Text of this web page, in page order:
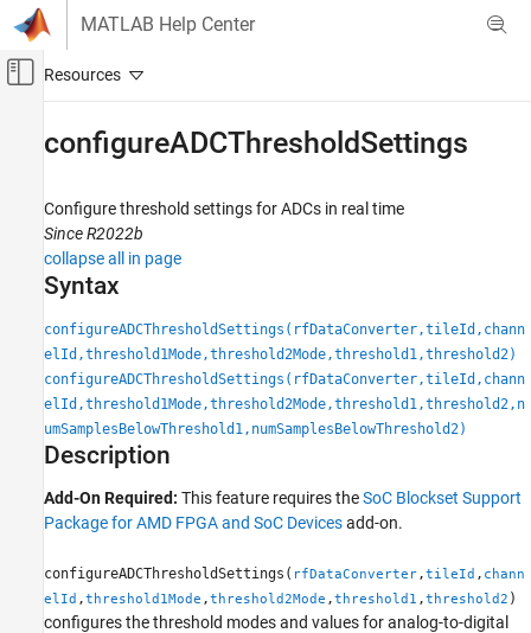
Skip to content
MATLAB Help Center
Off-Canvas Navigation Menu Toggle
SoC Blockset
SoC Blockset Supported Hardware
AMD FPGA and SoC Devices
Support for Fixed Reference Design
configureADCThresholdSettings
ON THIS PAGE
Syntax
Description
Input Arguments
Version History
See Also
configureADCThresholdSettings
Configure threshold settings for ADCs in real time
Since R2022b
collapse all in page
Syntax
configureADCThresholdSettings(rfDataConverter,tileId,chann
elId,threshold1Mode,threshold2Mode,threshold1,threshold2)
configureADCThresholdSettings(rfDataConverter,tileId,chann
elId,threshold1Mode,threshold2Mode,threshold1,threshold2,n
umSamplesBelowThreshold1,numSamplesBelowThreshold2)
Description
Add-On Required: This feature requires theSoC Blockset Support
Package for AMD FPGA and SoC Devicesadd-on.
configureADCThresholdSettings( rfDataConverter,tileId , chann
elId ,threshold1Mode ,threshold2Mode ,threshold1 ,threshold2 )
configures the threshold modes and values for analog-to-digital